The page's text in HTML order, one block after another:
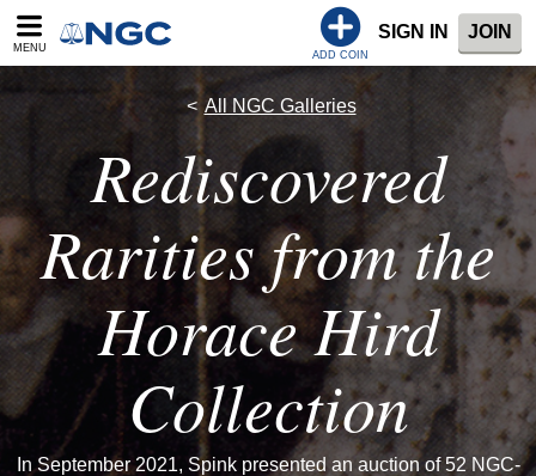
MENU
ADD COIN
SIGN IN JOIN
All NGC Galleries
Rediscovered
Rarities from the
Horace Hird
Collection
In September 2021, Spink presented an auction of 52 NGC-